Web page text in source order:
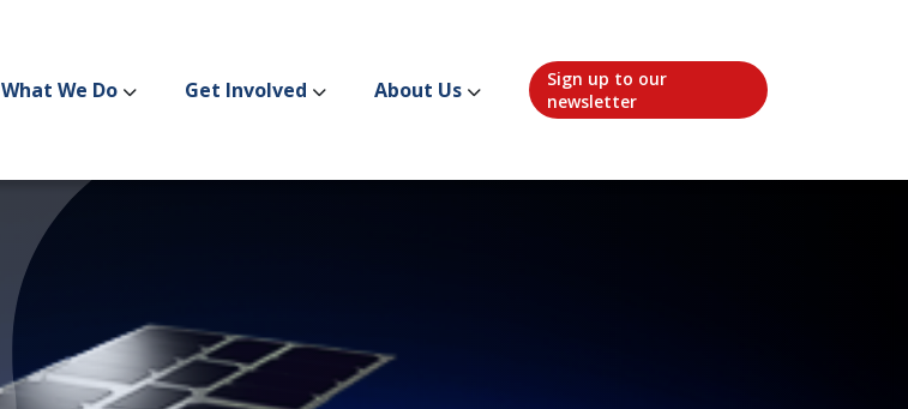
What We Do Get Involved About Us
Sign up to our
newsletter